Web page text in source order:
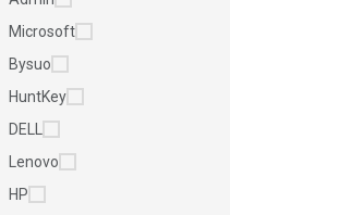
Microsoft
Bysuo
HuntKey
DELL
Lenovo
HP